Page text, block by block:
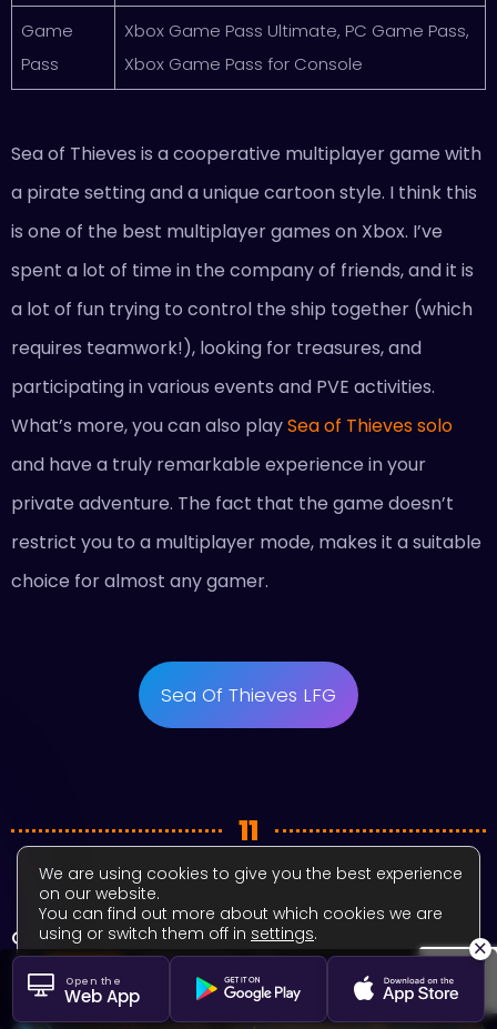
Game
Pass
Xbox Game Pass Ultimate, PC Game Pass,
Xbox Game Pass for Console
Sea of Thieves is a cooperative multiplayer game with
a pirate setting and a unique cartoon style. I think this
is one of the best multiplayer games on Xbox. I’ve
spent a lot of time in the company of friends, and it is
a lot of fun trying to control the ship together (which
requires teamwork!), looking for treasures, and
participating in various events and PVE activities.
What’s more, you can also playSea of Thieves solo
and have a truly remarkable experience in your
private adventure. The fact that the game doesn’t
restrict you to a multiplayer mode, makes it a suitable
choice for almost any gamer.
Sea Of Thieves LFG
11
Overwatch 2
We are using cookies to give you the best experience
on our website.
You can find out more about which cookies we are
using or switch them off in settings.
Accept Settings Close GDPR Cookie Banner
Open the
Web App
×